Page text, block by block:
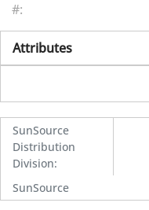
#:
Attributes
SunSource
Distribution
Division:
SunSource